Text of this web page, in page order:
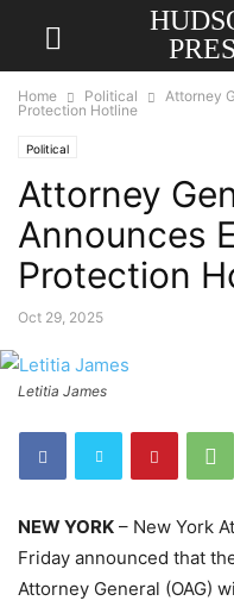
Home Political
Attorney
Protection Hotline
Political
Attorney
Announces
Protection
Oct 29, 2025
Letitia James
NEW YORK – New York
Friday announced that
Attorney General (OAG)